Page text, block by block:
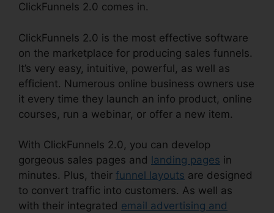
ClickFunnels 2.0 comes in.
ClickFunnels 2.0 is the most effective software
on the marketplace for producing sales funnels.
It’s very easy, intuitive, powerful, as well as
efficient. Numerous online business owners use
it every time they launch an info product, online
courses, run a webinar, or offer a new item.
With ClickFunnels 2.0, you can develop
gorgeous sales pages and landing pages in
minutes. Plus, their funnel layouts are designed
to convert traffic into customers. As well as
with their integrated email advertising and